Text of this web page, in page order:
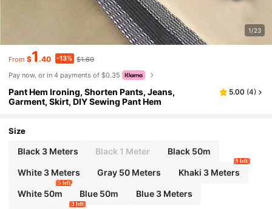
1/23
From $1 .40 -13% $1.60
Pay now, or in 4 payments of $0.35
Pant Hem Ironing, Shorten Pants, Jeans,
Garment, Skirt, DIY Sewing Pant Hem
5.00 (4)
Size
Black 3 Meters Black 1 Meter Black 50m
White 3 Meters Gray 50 Meters Khaki 3 Meters
9 left
White 50m
5 left
Blue 50m Blue 3 Meters
3 left